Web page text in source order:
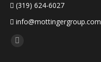
(319) 624-6027
info@mottingergroup.com
Find us on: